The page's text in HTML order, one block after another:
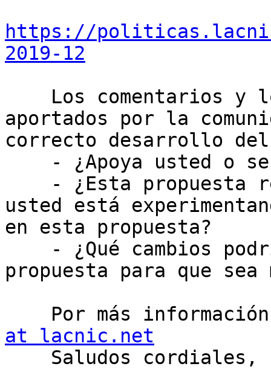
https://
2019-12
aportados por la
correcto desarrollo del
usted está
en esta propuesta?
propuesta para que sea
Por más
at lacnic.net